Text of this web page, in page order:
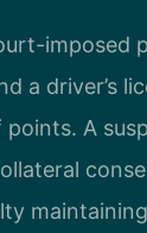
imposed
a driver’s
A